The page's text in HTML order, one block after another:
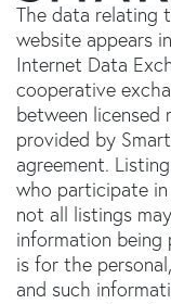
The data relating
website appears
Internet Data
cooperative
between licensed
provided by
agreement.
who participate
not all listings
information
is for the
and such